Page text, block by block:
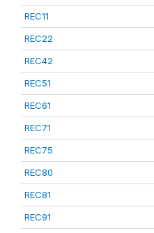
REC11
REC22
REC42
REC51
REC61
REC71
REC75
REC80
REC81
REC91